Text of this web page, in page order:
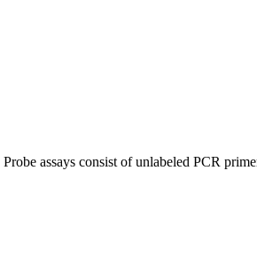
assays consist of unlabeled PCR